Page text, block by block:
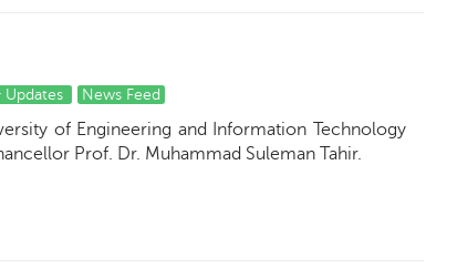
Updates News Feed
of Engineering and Information Technology
Prof. Dr. Muhammad Suleman Tahir.